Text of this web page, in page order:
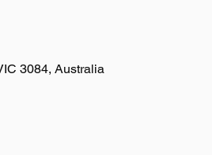
3084, Australia